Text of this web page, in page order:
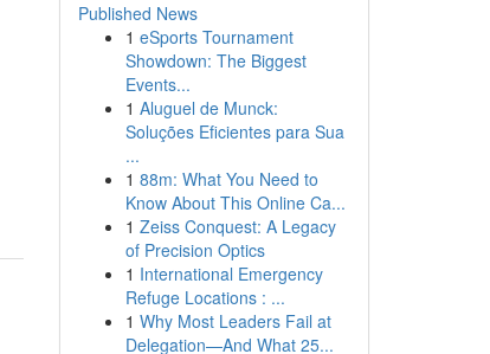
Published News
1 eSports Tournament
Showdown: The Biggest
Events...
1 Aluguel de Munck:
Soluções Eficientes para Sua
...
1 88m: What You Need to
Know About This Online Ca...
1 Zeiss Conquest: A Legacy
of Precision Optics
1 International Emergency
Refuge Locations : ...
1 Why Most Leaders Fail at
Delegation—And What 25...